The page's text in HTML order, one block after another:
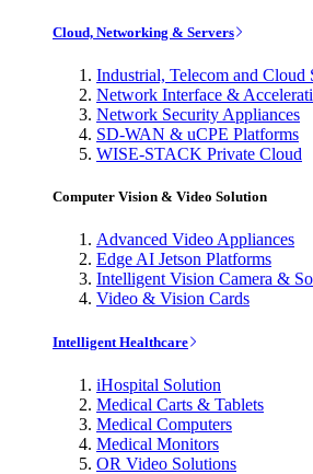
Cloud, Networking & Servers
Industrial, Telecom and Cloud
Network Interface &
Network Security Appliances
SD-WAN & uCPE Platforms
WISE-STACK Private Cloud
Computer Vision & Video Solution
Advanced Video Appliances
Edge AI Jetson Platforms
Intelligent Vision Camera &
Video & Vision Cards
Intelligent Healthcare
iHospital Solution
Medical Carts & Tablets
Medical Computers
Medical Monitors
OR Video Solutions